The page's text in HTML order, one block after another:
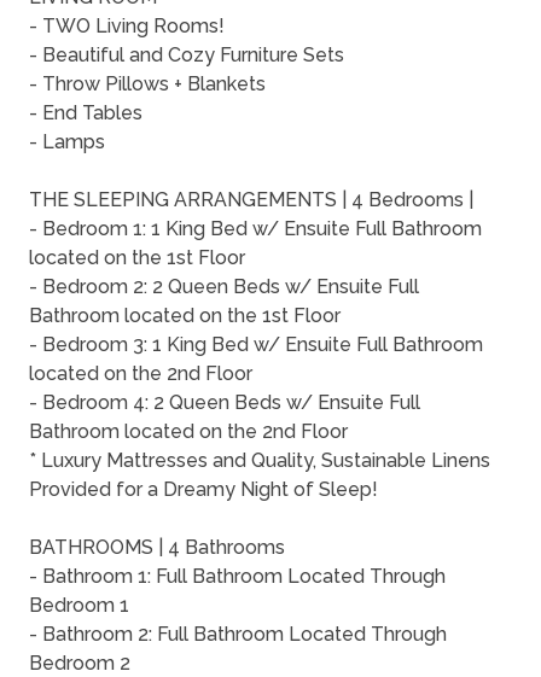
- TWO Living Rooms!
- Beautiful and Cozy Furniture Sets
- Throw Pillows + Blankets
- End Tables
- Lamps
THE SLEEPING ARRANGEMENTS | 4 Bedrooms |
- Bedroom 1: 1 King Bed w/ Ensuite Full Bathroom
located on the 1st Floor
- Bedroom 2: 2 Queen Beds w/ Ensuite Full
Bathroom located on the 1st Floor
- Bedroom 3: 1 King Bed w/ Ensuite Full Bathroom
located on the 2nd Floor
- Bedroom 4: 2 Queen Beds w/ Ensuite Full
Bathroom located on the 2nd Floor
* Luxury Mattresses and Quality, Sustainable Linens
Provided for a Dreamy Night of Sleep!
BATHROOMS | 4 Bathrooms
- Bathroom 1: Full Bathroom Located Through
Bedroom 1
- Bathroom 2: Full Bathroom Located Through
Bedroom 2